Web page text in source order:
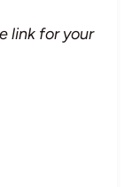
link for your